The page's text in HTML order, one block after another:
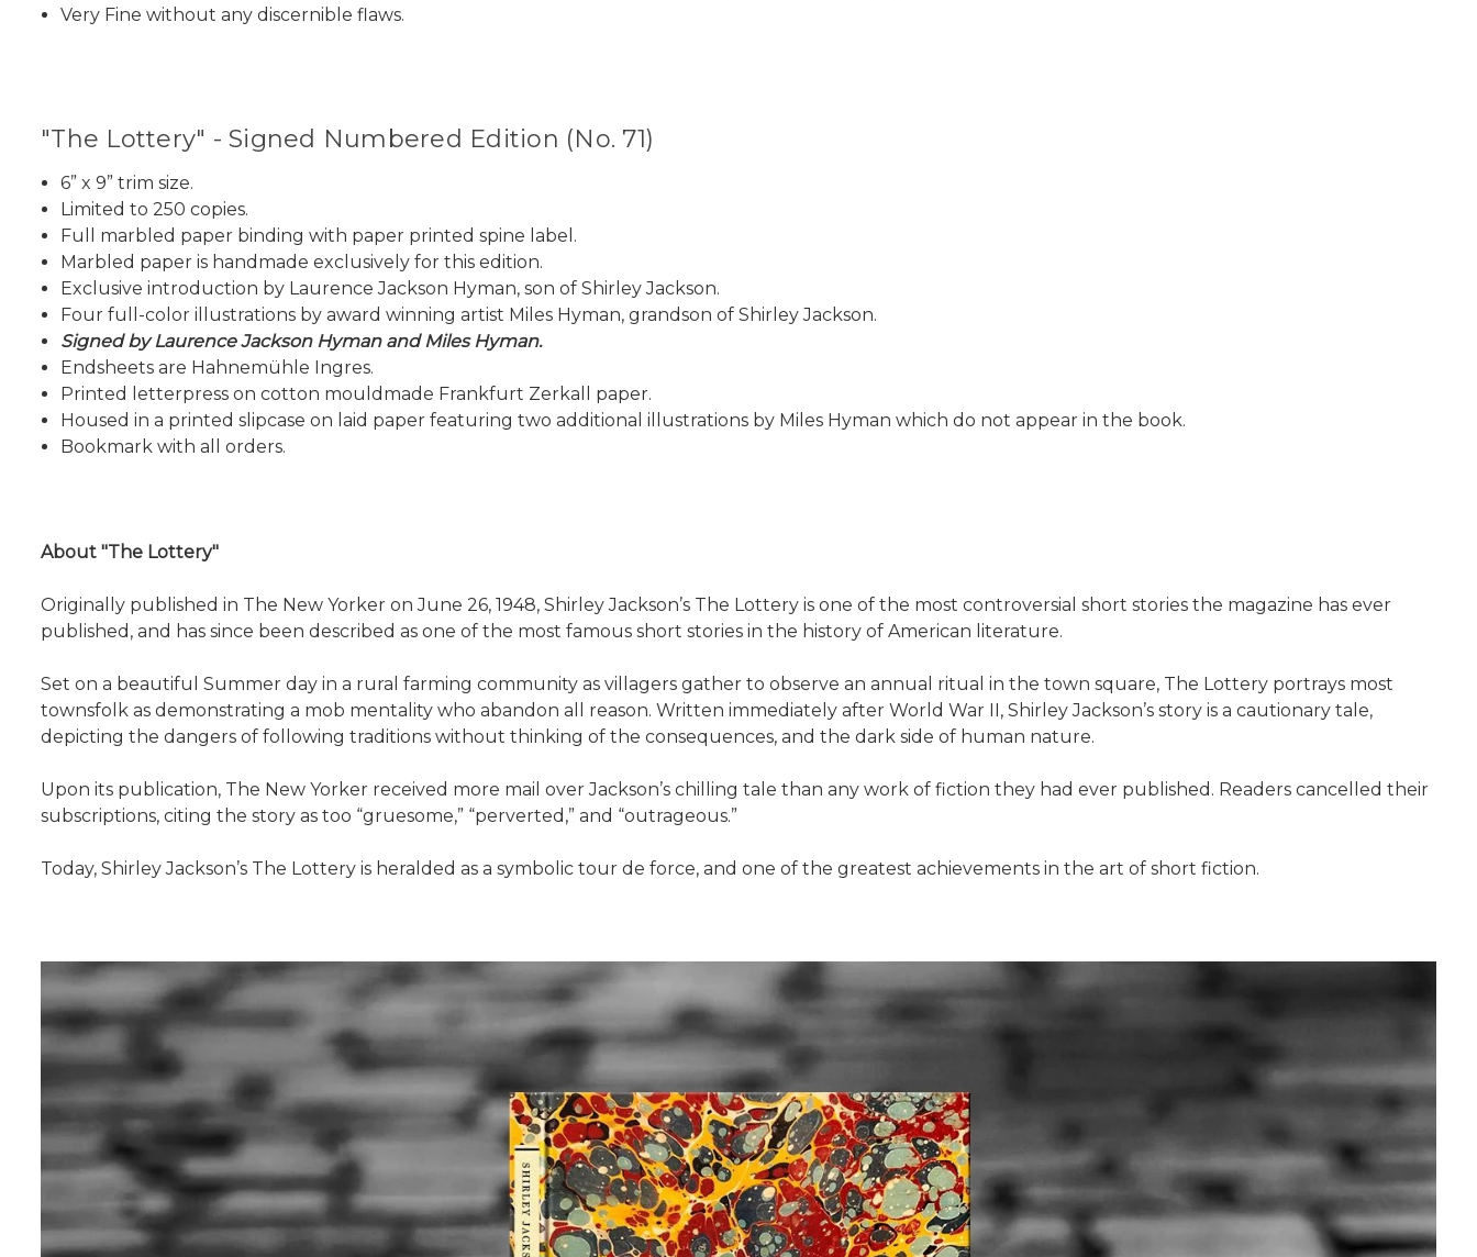
Very Fine without any discernible flaws.
"The Lottery" - Signed Numbered Edition (No. 71)
6” x 9” trim size.
Limited to 250 copies.
Full marbled paper binding with paper printed spine label.
Marbled paper is handmade exclusively for this edition.
Exclusive introduction by Laurence Jackson Hyman, son of Shirley Jackson.
Four full-color illustrations by award winning artist Miles Hyman, grandson of Shirley Jackson.
Signed by Laurence Jackson Hyman and Miles Hyman.
Endsheets are Hahnemühle Ingres.
Printed letterpress on cotton mouldmade Frankfurt Zerkall paper.
Housed in a printed slipcase on laid paper featuring two additional illustrations by Miles Hyman which do not appear in the book.
Bookmark with all orders.
About "The Lottery"
Originally published in The New Yorker on June 26, 1948, Shirley Jackson’s The Lottery is one of the most controversial short stories the magazine has ever
published, and has since been described as one of the most famous short stories in the history of American literature.
Set on a beautiful Summer day in a rural farming community as villagers gather to observe an annual ritual in the town square, The Lottery portrays most
townsfolk as demonstrating a mob mentality who abandon all reason. Written immediately after World War II, Shirley Jackson’s story is a cautionary tale,
depicting the dangers of following traditions without thinking of the consequences, and the dark side of human nature.
Upon its publication, The New Yorker received more mail over Jackson’s chilling tale than any work of fiction they had ever published. Readers cancelled their
subscriptions, citing the story as too “gruesome,” “perverted,” and “outrageous.”
Today, Shirley Jackson’s The Lottery is heralded as a symbolic tour de force, and one of the greatest achievements in the art of short fiction.